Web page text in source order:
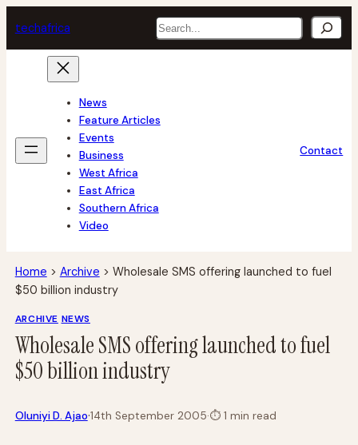
to
content
techafrica Search
News
Feature Articles
Events
Business
West Africa
East Africa
Southern Africa
Video
Contact
Home > Archive > Wholesale SMS offering launched to fuel
$50 billion industry
ARCHIVE NEWS
Wholesale SMS offering launched to fuel
$50 billion industry
Oluniyi D. Ajao·14th September 2005·⏱1 min read